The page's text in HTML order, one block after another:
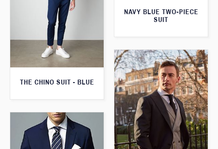
NAVY BLUE TWO-PIECE
SUIT
THE CHINO SUIT - BLUE